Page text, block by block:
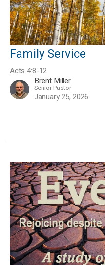
Family Service
Acts 4:8-12
Brent Miller
Senior Pastor
January 25, 2026